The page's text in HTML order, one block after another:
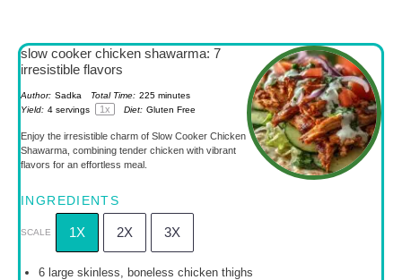
slow cooker chicken shawarma: 7
irresistible flavors
Author: Sadka Total Time: 225 minutes
Yield: 4 servings 1x Diet: Gluten Free
Enjoy the irresistible charm of Slow Cooker Chicken
Shawarma, combining tender chicken with vibrant
flavors for an effortless meal.
INGREDIENTS
SCALE 1X 2X 3X
6large skinless, boneless chicken thighs